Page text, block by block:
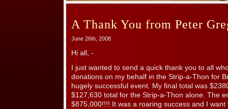
A Thank You from Peter
June 26th, 2008
Hi all, -
I just wanted to send a quick thank you to all
donations on my behalf in the Strip-a-Thon for
hugely successful event. My final total was
$127,630 total for the Strip-a-Thon alone. The
$875,000!!!! It was a roaring success and I